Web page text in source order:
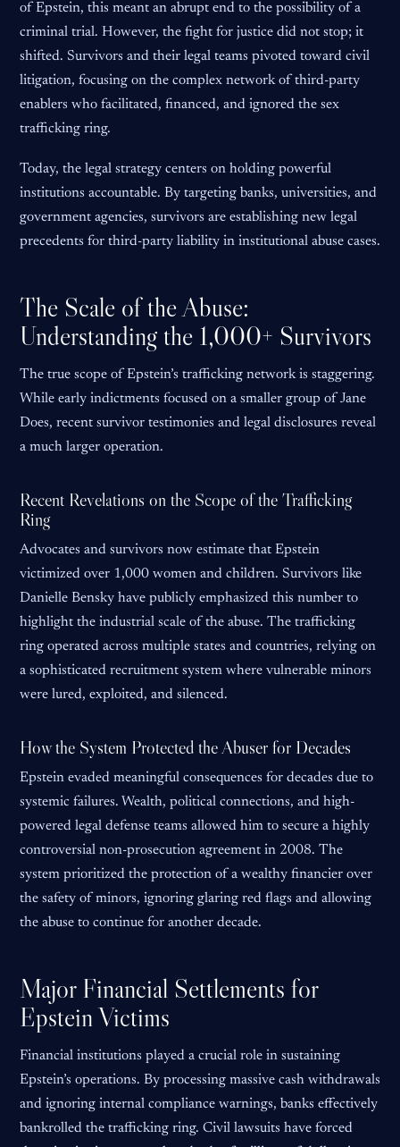
of Epstein, this meant an abrupt end to the possibility of a
criminal trial. However, the fight for justice did not stop; it
shifted. Survivors and their legal teams pivoted toward civil
litigation, focusing on the complex network of third-party
enablers who facilitated, financed, and ignored the sex
trafficking ring.
Today, the legal strategy centers on holding powerful
institutions accountable. By targeting banks, universities, and
government agencies, survivors are establishing new legal
precedents for third-party liability in institutional abuse cases.
The Scale of the Abuse:
Understanding the 1,000+ Survivors
The true scope of Epstein’s trafficking network is staggering.
While early indictments focused on a smaller group of Jane
Does, recent survivor testimonies and legal disclosures reveal
a much larger operation.
Recent Revelations on the Scope of the Trafficking
Ring
Advocates and survivors now estimate that Epstein
victimized over 1,000 women and children. Survivors like
Danielle Bensky have publicly emphasized this number to
highlight the industrial scale of the abuse. The trafficking
ring operated across multiple states and countries, relying on
a sophisticated recruitment system where vulnerable minors
were lured, exploited, and silenced.
How the System Protected the Abuser for Decades
Epstein evaded meaningful consequences for decades due to
systemic failures. Wealth, political connections, and high-
powered legal defense teams allowed him to secure a highly
controversial non-prosecution agreement in 2008. The
system prioritized the protection of a wealthy financier over
the safety of minors, ignoring glaring red flags and allowing
the abuse to continue for another decade.
Major Financial Settlements for
Epstein Victims
Financial institutions played a crucial role in sustaining
Epstein’s operations. By processing massive cash withdrawals
and ignoring internal compliance warnings, banks effectively
bankrolled the trafficking ring. Civil lawsuits have forced